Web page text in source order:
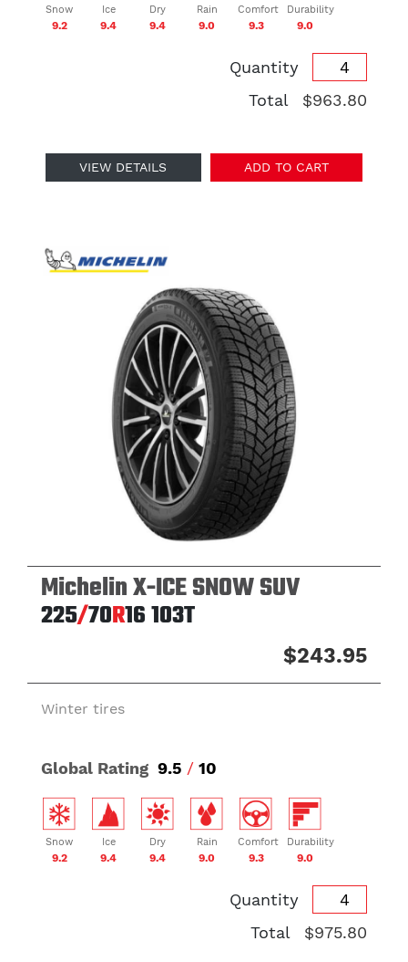
Snow
9.2
Ice
9.4
Dry
9.4
Rain
9.0
Comfort
9.3
Durability
9.0
Quantity
Total
$963.80
VIEW DETAILS ADD TO CART
Michelin X-ICE SNOW SUV
225/70R16103T
$243.95
Winter tires
Global Rating 9.5 / 10
Snow
9.2
Ice
9.4
Dry
9.4
Rain
9.0
Comfort
9.3
Durability
9.0
Quantity
Total
$975.80